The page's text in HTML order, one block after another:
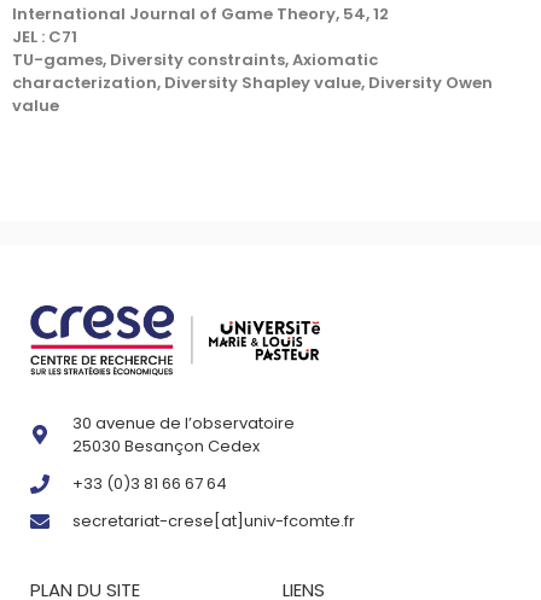
International Journal of Game Theory, 54, 12
JEL : C71
TU-games, Diversity constraints, Axiomatic
characterization, Diversity Shapley value, Diversity Owen
value
30 avenue de l’observatoire
25030 Besançon Cedex
+33 (0)3 81 66 67 64
secretariat-crese[at]univ-fcomte.fr
PLAN DU SITE LIENS